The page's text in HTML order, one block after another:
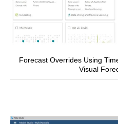
Forecast Overrides Using
Visual